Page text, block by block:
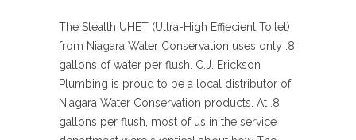
The Stealth UHET (Ultra-High Effiecient Toilet)
from Niagara Water Conservation uses only .8
gallons of water per flush. C.J. Erickson
Plumbing is proud to be a local distributor of
Niagara Water Conservation products. At .8
gallons per flush, most of us in the service